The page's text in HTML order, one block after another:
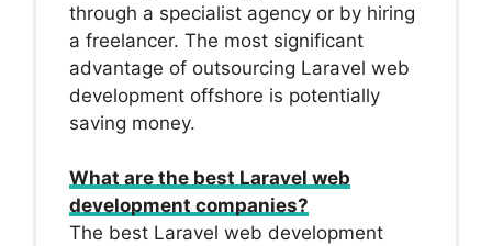
through a specialist agency or by hiring
a freelancer. The most significant
advantage of outsourcing Laravel web
development offshore is potentially
saving money.
What are the best Laravel web
development companies?
The best Laravel web development